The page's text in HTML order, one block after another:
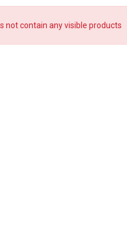
not contain any visible products